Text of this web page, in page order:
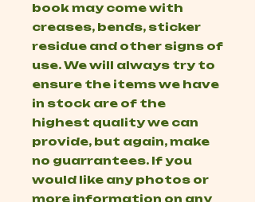
book may come with
creases, bends, sticker
residue and other signs of
use. We will always try to
ensure the items we have
in stock are of the
highest quality we can
provide, but again, make
no guarrantees. If you
would like any photos or
more information on any